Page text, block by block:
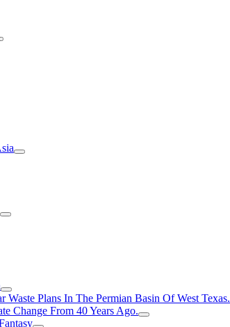
Plans In The Permian Basin Of West Texas.
Change From 40 Years Ago.